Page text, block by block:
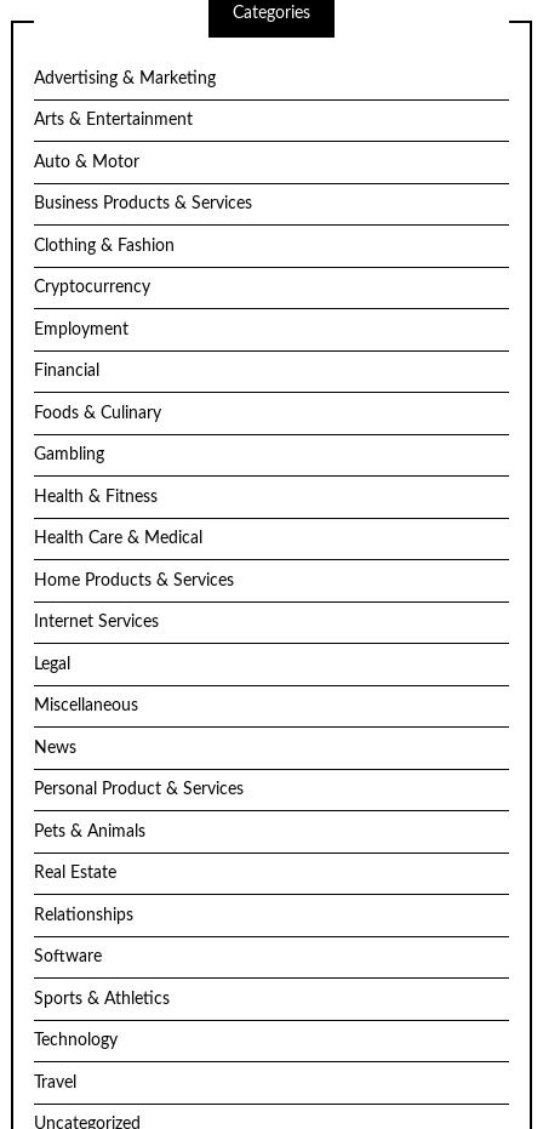
Categories
Advertising & Marketing
Arts & Entertainment
Auto & Motor
Business Products & Services
Clothing & Fashion
Cryptocurrency
Employment
Financial
Foods & Culinary
Gambling
Health & Fitness
Health Care & Medical
Home Products & Services
Internet Services
Legal
Miscellaneous
News
Personal Product & Services
Pets & Animals
Real Estate
Relationships
Software
Sports & Athletics
Technology
Travel
Uncategorized